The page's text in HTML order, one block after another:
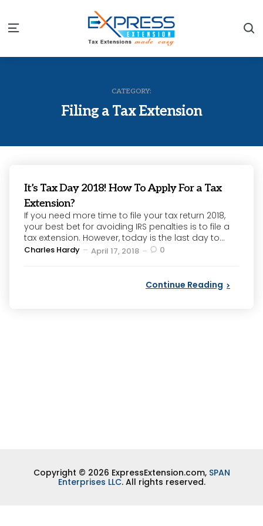
Menu
CATEGORY:
Filing a Tax Extension
It’s Tax Day 2018! How To Apply For a Tax
Extension?
If you need more time to file your tax return 2018,
your best bet for avoiding IRS penalties is to file a
tax extension. However, today is the last day to...
Posted
Charles Hardy April 17, 2018 0
Continue Reading
Copyright © 2026 ExpressExtension.com, SPAN
Enterprises LLC. All rights reserved.